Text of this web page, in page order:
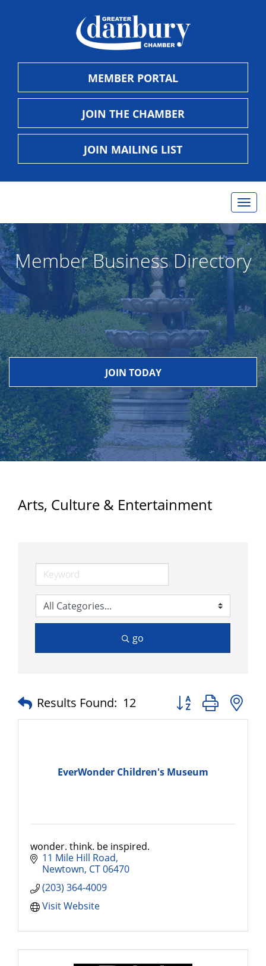
MEMBER PORTAL
JOIN THE CHAMBER
JOIN MAILING LIST
Member Business Directory
JOIN TODAY
Arts, Culture & Entertainment
go
Results Found: 12 Button group with
EverWonder Children's Museum
wonder. think. be inspired.
11 Mile Hill Road
Newtown CT06470
(203) 364-4009
Visit Website